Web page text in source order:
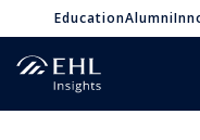
EducationAlumni